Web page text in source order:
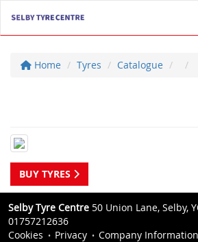
Home Tyres Catalogue
BUY TYRES
Selby Tyre Centre 50 Union Lane, Selby,
01757212636
Cookies
Privacy
Company Information